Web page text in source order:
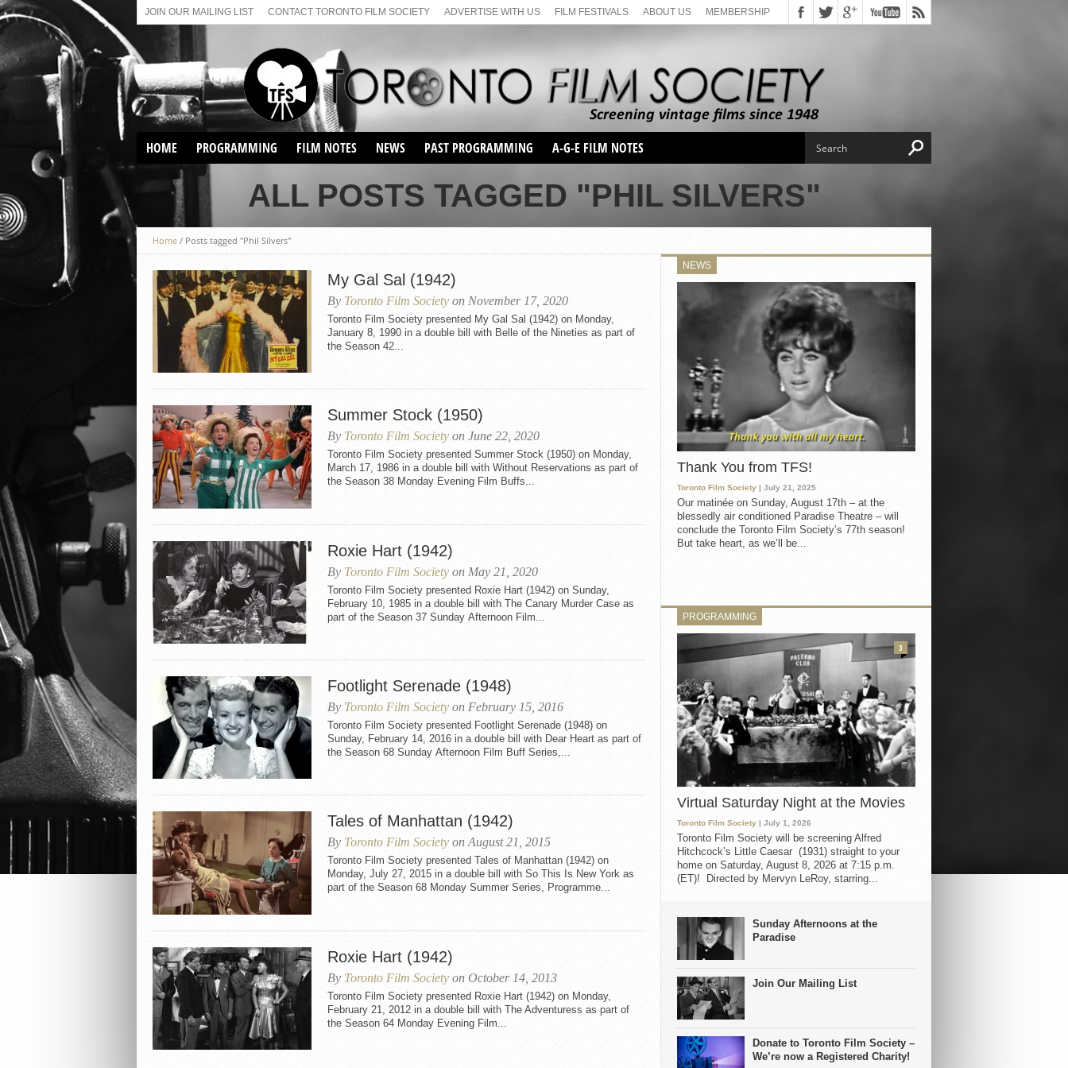
JOIN OUR MAILING LIST CONTACT TORONTO FILM SOCIETY ADVERTISE WITH US FILM FESTIVALS ABOUT US MEMBERSHIP
HOME PROGRAMMING
VIRTUAL SCREENINGS
SUNDAY AFTERNOON FILM
FILM NOTES NEWS PAST PROGRAMMING
SEASON 1
SEASON 2
SEASON 66
SUNDAY FILM BUFFS
MONDAY FILM BUFFS
MAY FILM WEEKEND
SEMINAR
MAY FILM WEEKEND
SEMINAR
SEASON 68
SUNDAY FILM BUFFS
SEASON 69
A-G-E FILM NOTES
ALL POSTS TAGGED "PHIL SILVERS"
Home / Posts tagged "Phil Silvers"
My Gal Sal (1942)
By Toronto Film Society on November 17, 2020
Toronto Film Society presented My Gal Sal (1942) on Monday,
January 8, 1990 in a double bill with Belle of the Nineties as part of
the Season 42...
Summer Stock (1950)
By Toronto Film Society on June 22, 2020
Toronto Film Society presented Summer Stock (1950) on Monday,
March 17, 1986 in a double bill with Without Reservations as part of
the Season 38 Monday Evening Film Buffs...
Roxie Hart (1942)
By Toronto Film Society on May 21, 2020
Toronto Film Society presented Roxie Hart (1942) on Sunday,
February 10, 1985 in a double bill with The Canary Murder Case as
part of the Season 37 Sunday Afternoon Film...
Footlight Serenade (1948)
By Toronto Film Society on February 15, 2016
Toronto Film Society presented Footlight Serenade (1948) on
Sunday, February 14, 2016 in a double bill with Dear Heart as part of
the Season 68 Sunday Afternoon Film Buff Series,...
Tales of Manhattan (1942)
By Toronto Film Society on August 21, 2015
Toronto Film Society presented Tales of Manhattan (1942) on
Monday, July 27, 2015 in a double bill with So This Is New York as
part of the Season 68 Monday Summer Series, Programme...
Roxie Hart (1942)
By Toronto Film Society on October 14, 2013
Toronto Film Society presented Roxie Hart (1942) on Monday,
February 21, 2012 in a double bill with The Adventuress as part of
the Season 64 Monday Evening Film...
NEWS
Thank You from TFS!
Toronto Film Society | July 21, 2025
Our matinée on Sunday, August 17th – at the
blessedly air conditioned Paradise Theatre – will
conclude the Toronto Film Society’s 77th season!
But take heart, as we’ll be...
PROGRAMMING
Virtual Saturday Night at the Movies
Toronto Film Society | July 1, 2026
Toronto Film Society will be screening Alfred
Hitchcock’s Little Caesar (1931) straight to your
home on Saturday, August 8, 2026 at 7:15 p.m.
(ET)! Directed by Mervyn LeRoy, starring...
3
Sunday Afternoons at the
Paradise
Join Our Mailing List
Donate to Toronto Film Society –
We’re now a Registered Charity!